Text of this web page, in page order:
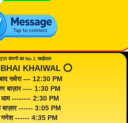
कंपनी का No 1 खाईवाल
KHAIWAL ⭕️
सवेरा --- 12:30 PM
बाज़ार ---- 1:30 PM
-------- 2:30 PM
बाज़ार ------ 3:05 PM
गणेश ------ 4:35 PM